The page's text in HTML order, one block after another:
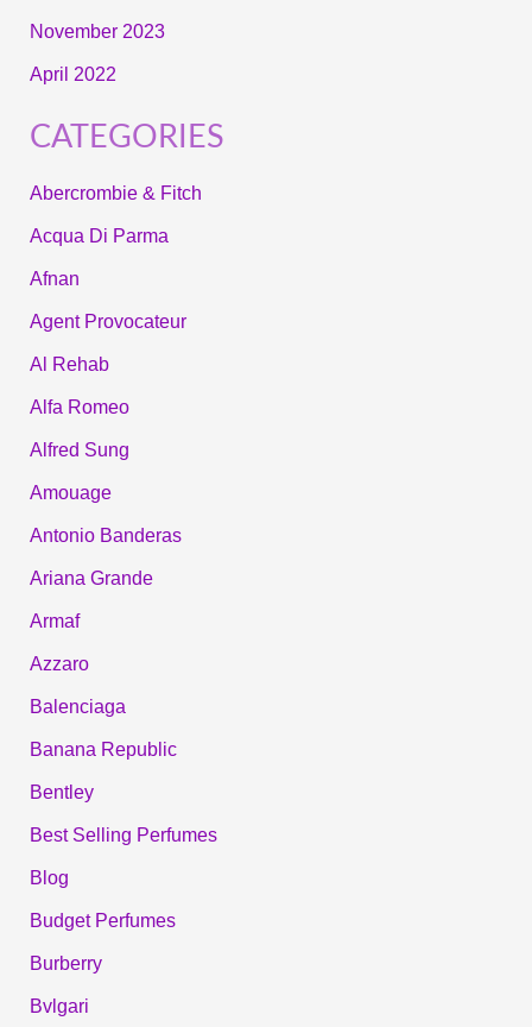
November 2023
April 2022
CATEGORIES
Abercrombie & Fitch
Acqua Di Parma
Afnan
Agent Provocateur
Al Rehab
Alfa Romeo
Alfred Sung
Amouage
Antonio Banderas
Ariana Grande
Armaf
Azzaro
Balenciaga
Banana Republic
Bentley
Best Selling Perfumes
Blog
Budget Perfumes
Burberry
Bvlgari